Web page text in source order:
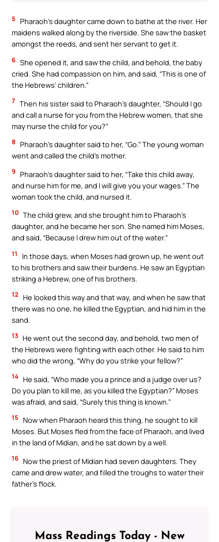
5
Pharaoh’s daughter came down to bathe at the river. Her
maidens walked along by the riverside. She saw the basket
amongst the reeds, and sent her servant to get it.
6 She opened it, and saw the child, and behold, the baby
cried. She had compassion on him, and said, “This is one of
the Hebrews’ children.”
7 Then his sister said to Pharaoh’s daughter, “Should I go
and call a nurse for you from the Hebrew women, that she
may nurse the child for you?”
8
Pharaoh’s daughter said to her, “Go.” The young woman
went and called the child’s mother.
9
Pharaoh’s daughter said to her, “Take this child away,
and nurse him for me, and I will give you your wages.” The
woman took the child, and nursed it.
10 The child grew, and she brought him to Pharaoh’s
daughter, and he became her son. She named him Moses,
and said, “Because I drew him out of the water.”
11
In those days, when Moses had grown up, he went out
to his brothers and saw their burdens. He saw an Egyptian
striking a Hebrew, one of his brothers.
12
He looked this way and that way, and when he saw that
there was no one, he killed the Egyptian, and hid him in the
sand.
13 He went out the second day, and behold, two men of
the Hebrews were fighting with each other. He said to him
who did the wrong, “Why do you strike your fellow?”
14 He said, “Who made you a prince and a judge over us?
Do you plan to kill me, as you killed the Egyptian?” Moses
was afraid, and said, “Surely this thing is known.”
15
Now when Pharaoh heard this thing, he sought to kill
Moses. But Moses fled from the face of Pharaoh, and lived
in the land of Midian, and he sat down by a well.
16 Now the priest of Midian had seven daughters. They
came and drew water, and filled the troughs to water their
father’s flock.
Mass Readings Today - New